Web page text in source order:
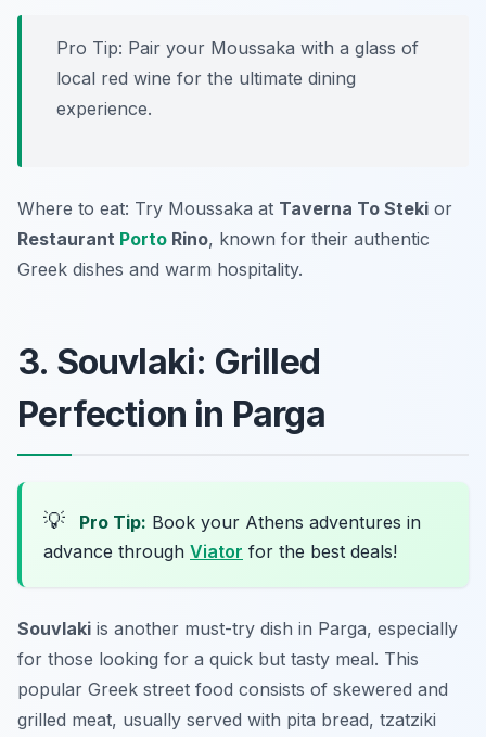
Pro Tip: Pair your Moussaka with a glass of
local red wine for the ultimate dining
experience.
Where to eat: Try Moussaka at Taverna To Steki or
Restaurant Porto Rino, known for their authentic
Greek dishes and warm hospitality.
3. Souvlaki: Grilled
Perfection in Parga
💡 Pro Tip: Book your Athens adventures in
advance through Viator for the best deals!
Souvlaki is another must-try dish in Parga, especially
for those looking for a quick but tasty meal. This
popular Greek street food consists of skewered and
grilled meat, usually served with pita bread, tzatziki